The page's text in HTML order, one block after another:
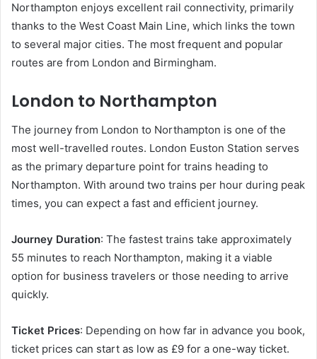
Northampton enjoys excellent rail connectivity, primarily
thanks to the West Coast Main Line, which links the town
to several major cities. The most frequent and popular
routes are from London and Birmingham.
London to Northampton
The journey from London to Northampton is one of the
most well-travelled routes. London Euston Station serves
as the primary departure point for trains heading to
Northampton. With around two trains per hour during peak
times, you can expect a fast and efficient journey.
Journey Duration: The fastest trains take approximately
55 minutes to reach Northampton, making it a viable
option for business travelers or those needing to arrive
quickly.
Ticket Prices: Depending on how far in advance you book,
ticket prices can start as low as £9 for a one-way ticket.